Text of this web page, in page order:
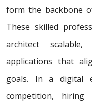
form the backbone
These skilled
architect
applications that
goals. In a digital
competition, hiring